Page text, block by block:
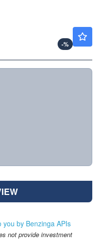
-%
by Benzinga APIs
not provide investment